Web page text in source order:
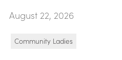
August 22, 2026
Community Ladies